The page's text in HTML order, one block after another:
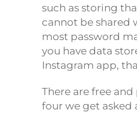
such as storing
cannot be shared
most password
you have data
Instagram app,
There are free
four we get asked